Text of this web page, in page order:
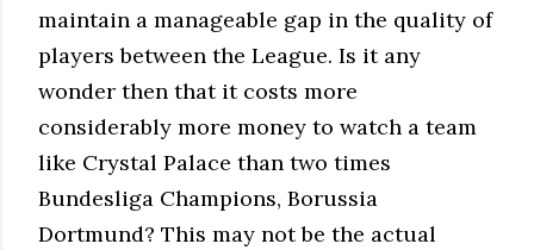
maintain a manageable gap in the quality of
players between the League. Is it any
wonder then that it costs more
considerably more money to watch a team
like Crystal Palace than two times
Bundesliga Champions, Borussia
Dortmund? This may not be the actual